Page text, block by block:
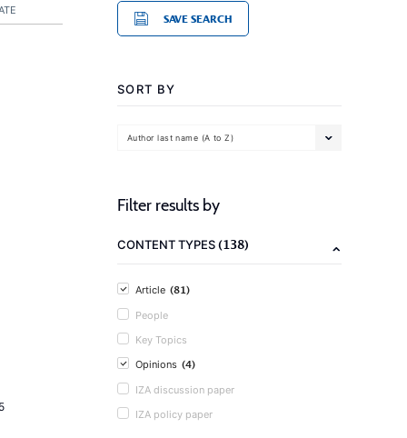
SAVE SEARCH
SORT BY
Author last name (A to Z)
Filter results by
CONTENT TYPES(138)
Article (81)
People
Key Topics
Opinions (4)
IZA discussion paper
IZA policy paper